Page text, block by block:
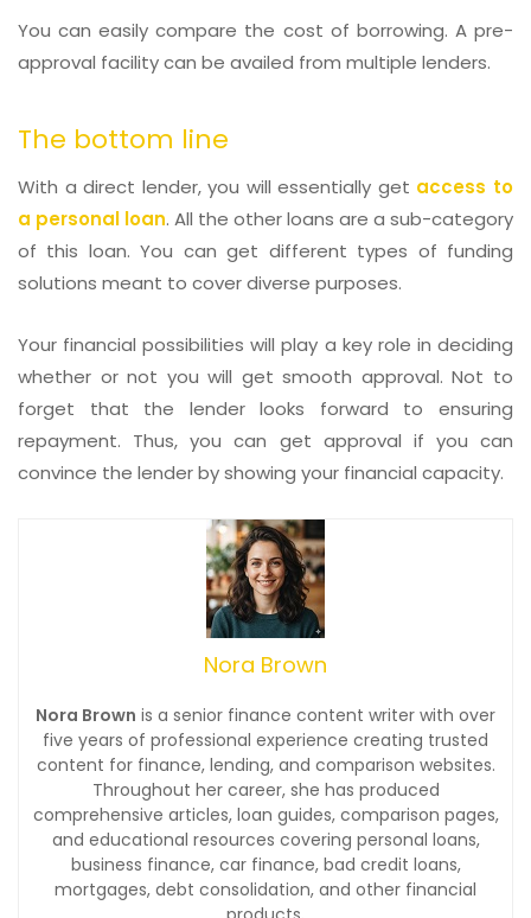
You can easily compare the cost of borrowing. A pre-
approval facility can be availed from multiple lenders.
The bottom line
With a direct lender, you will essentially get access to
a personal loan. All the other loans are a sub-category
of this loan. You can get different types of funding
solutions meant to cover diverse purposes.
Your financial possibilities will play a key role in deciding
whether or not you will get smooth approval. Not to
forget that the lender looks forward to ensuring
repayment. Thus, you can get approval if you can
convince the lender by showing your financial capacity.
Nora Brown
Nora Brown is a senior finance content writer with over
five years of professional experience creating trusted
content for finance, lending, and comparison websites.
Throughout her career, she has produced
comprehensive articles, loan guides, comparison pages,
and educational resources covering personal loans,
business finance, car finance, bad credit loans,
mortgages, debt consolidation, and other financial